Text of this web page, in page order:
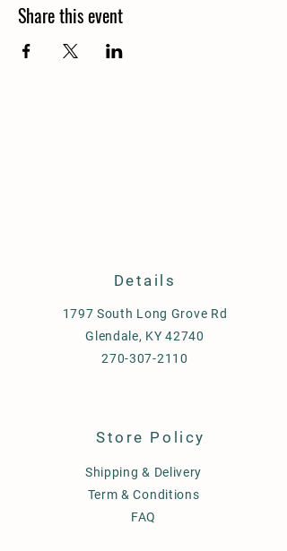
Share this event
Details
1797 South Long Grove Rd
Glendale, KY 42740
270-307-2110
Store Policy
Shipping & Delivery
Term & Conditions
FAQ